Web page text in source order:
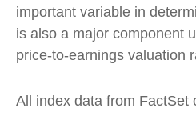
important variable in
is also a major component
price-to-earnings valuation
All index data from FactSet